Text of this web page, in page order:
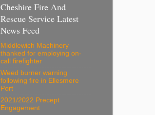
Cheshire Fire And
Rescue Service Latest
News Feed
Middlewich Machinery
thanked for employing on-
call firefighter
Weed burner warning
following fire in Ellesmere
Port
2021/2022 Precept
Engagement